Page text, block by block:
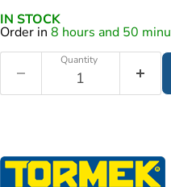
IN STOCK
Order in 8 hours and 50
Quantity